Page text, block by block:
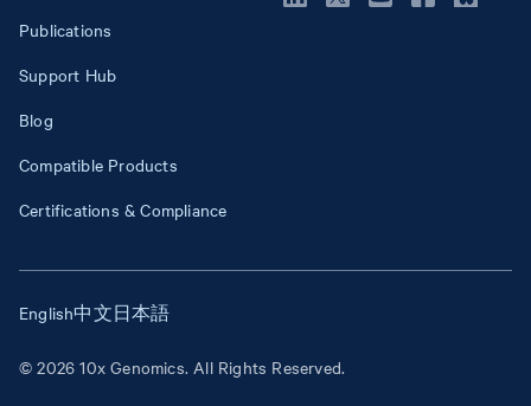
Publications
Support Hub
Blog
Compatible Products
Certifications & Compliance
© 2026 10x Genomics. All Rights Reserved.
English中文日本語